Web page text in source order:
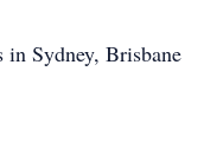
in Sydney, Brisbane